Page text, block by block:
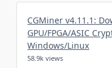
CGMiner v4.11.1:
GPU/FPGA/ASIC
Windows/Linux
58.9k views